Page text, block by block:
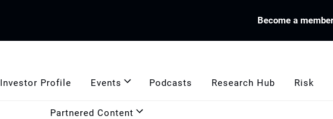
Become a
Investor Profile Events Podcasts Research Hub Risk
Partnered Content